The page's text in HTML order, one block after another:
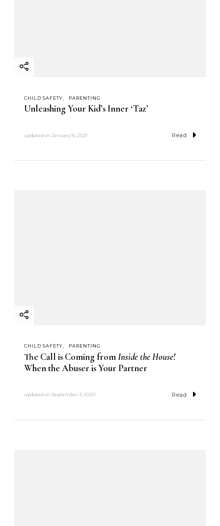
CHILD SAFETY PARENTING
Unleashing Your Kid’s Inner ‘Taz’
updated on January 16, 2021 Read
CHILD SAFETY PARENTING
The Call is Coming fromInside the House!
When the Abuser is Your Partner
updated on September 3, 2020 Read